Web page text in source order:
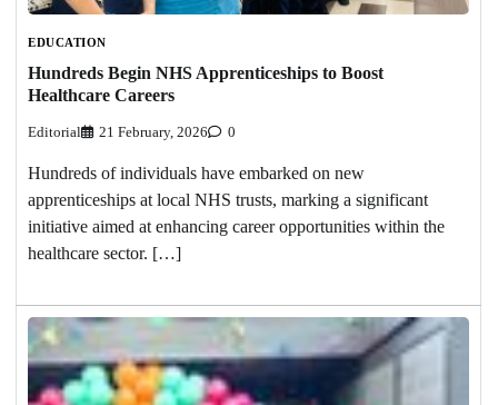
EDUCATION
Hundreds Begin NHS Apprenticeships to Boost
Healthcare Careers
Editorial 21 February, 2026 0
Hundreds of individuals have embarked on new
apprenticeships at local NHS trusts, marking a significant
initiative aimed at enhancing career opportunities within the
healthcare sector. […]